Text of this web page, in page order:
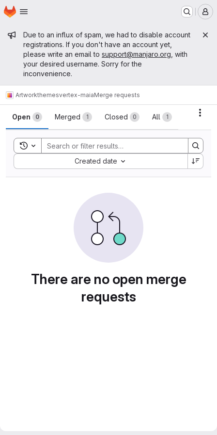
Skip to main content
Homepage
Admin message
Due to an influx of spam, we had to disable account
registrations. If you don't have an account yet,
please write an email to support@manjaro.org , with
your desired username. Sorry for the
inconvenience.
Artworkthemesvertex-maiaMerge requests
Merge requests
Open 0 Merged 1 Closed 0 All 1
Toggle search history
Created date
Sort by:
There are no open merge
requests